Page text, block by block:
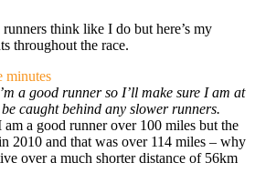
think like I do but here’s my
throughout the race.
minutes
a good runner so I’ll make sure I am at
caught behind any slower runners.
a good runner over 100 miles but the
2010 and that was over 114 miles – why
over a much shorter distance of 56km